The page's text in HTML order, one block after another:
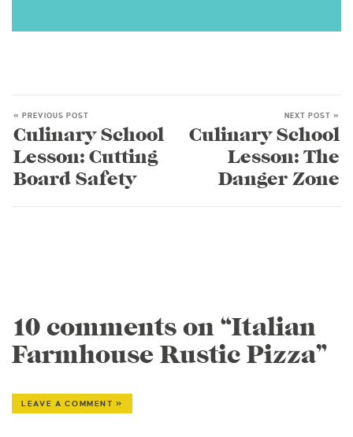
« PREVIOUS POST
Culinary School
Lesson: Cutting
Board Safety
NEXT POST »
Culinary School
Lesson: The
Danger Zone
10 comments on “Italian
Farmhouse Rustic Pizza”
LEAVE A COMMENT »